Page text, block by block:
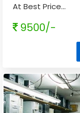
At Best Price...
9500/-